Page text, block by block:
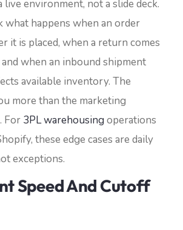
live environment, not a slide deck.
what happens when an order
it is placed, when a return comes
and when an inbound shipment
available inventory. The
more than the marketing
For 3PL warehousing operations
these edge cases are daily
exceptions.
Speed And Cutoff